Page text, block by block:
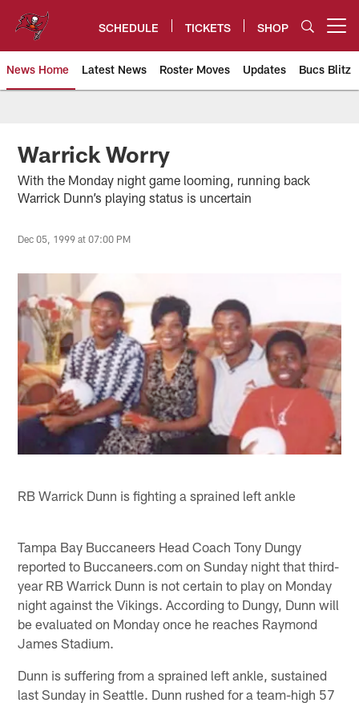
content
SCHEDULE TICKETS SHOP
News Home Latest News Roster Moves Updates Bucs Blitz
Tampa Bay Buccaneers
Warrick Worry
With the Monday night game looming, running back
Warrick Dunn’s playing status is uncertain
Dec 05, 1999 at 07:00 PM
RB Warrick Dunn is fighting a sprained left ankle
Tampa Bay Buccaneers Head Coach Tony Dungy
reported to Buccaneers.com on Sunday night that third-
year RB Warrick Dunn is not certain to play on Monday
night against the Vikings. According to Dungy, Dunn will
be evaluated on Monday once he reaches Raymond
James Stadium.
Dunn is suffering from a sprained left ankle, sustained
last Sunday in Seattle. Dunn rushed for a team-high 57